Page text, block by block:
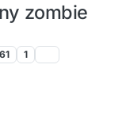
zombie
1